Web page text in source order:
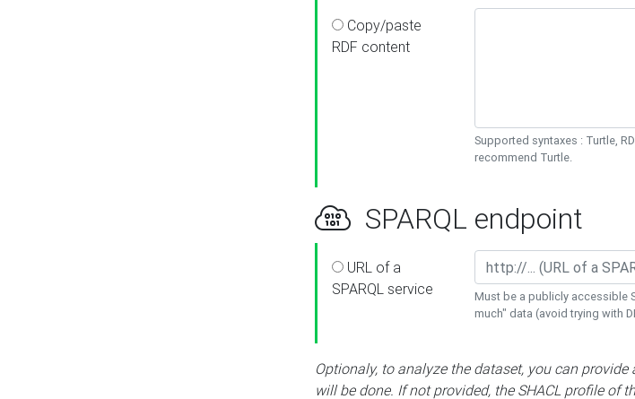
Copy/paste
RDF content
Supported syntaxes : Turtle,
recommend Turtle.
SPARQL endpoint
URL of a
SPARQL service
Must be a publicly accessible
much" data (avoid trying with
Optionaly, to analyze the dataset, you can
will be done. If not provided, the SHACL profile of